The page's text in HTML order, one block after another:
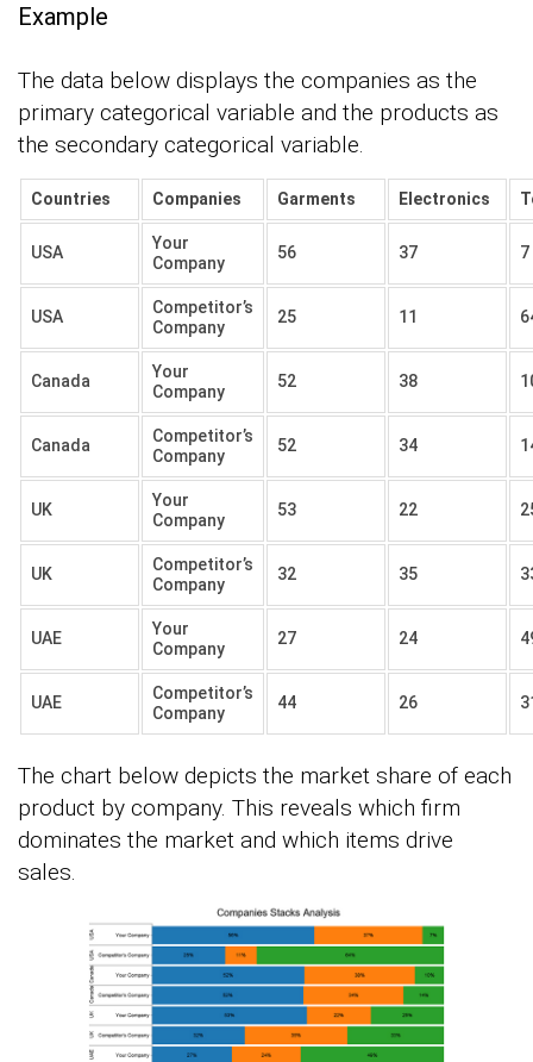
Example
The data below displays the companies as the
primary categorical variable and the products as
the secondary categorical variable.
Countries Companies Garments Electronics
USA
Your
Company
56 37 7
USA
Competitor’s
Company
25 11
Canada
Your
Company
52 38
Canada
Competitor’s
Company
52 34
UK
Your
Company
53 22
UK
Competitor’s
Company
32 35
UAE
Your
Company
27 24
UAE
Competitor’s
Company
44 26
The chart below depicts the market share of each
product by company. This reveals which firm
dominates the market and which items drive
sales.